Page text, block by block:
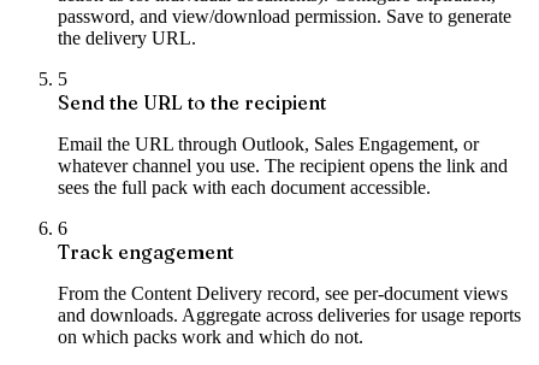
password, and view/download permission. Save to generate
the delivery URL.
5
Send the URL to the recipient
Email the URL through Outlook, Sales Engagement, or
whatever channel you use. The recipient opens the link and
sees the full pack with each document accessible.
6
Track engagement
From the Content Delivery record, see per-document views
and downloads. Aggregate across deliveries for usage reports
on which packs work and which do not.